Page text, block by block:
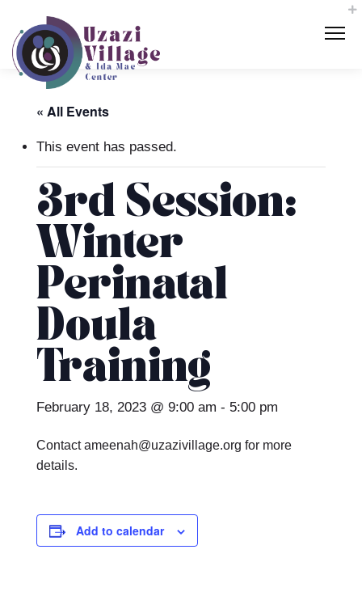
« All Events
This event has passed.
3rd Session:
Winter
Perinatal
Doula
Training
February 18, 2023 @ 9:00 am - 5:00 pm
Contact ameenah@uzazivillage.org for more
details.
Add to calendar